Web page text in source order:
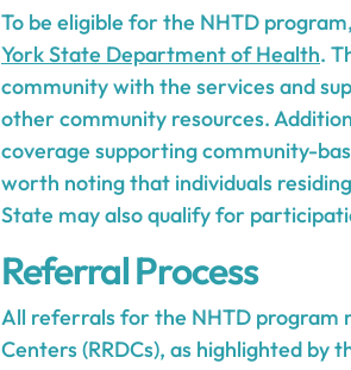
To be eligible for the NHTD
York State Department of Health.
community with the services and
other community resources.
coverage supporting community-
worth noting that individuals
State may also qualify for
Referral Process
All referrals for the NHTD program
Centers (RRDCs), as highlighted by